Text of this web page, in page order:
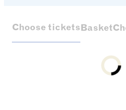
Choose ticketsBasket